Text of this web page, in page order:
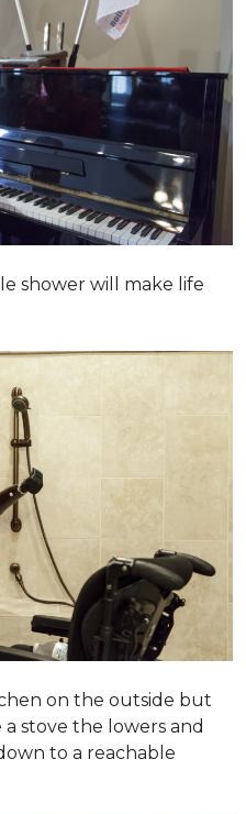
shower will make life
on the outside but
stove the lowers and
to a reachable